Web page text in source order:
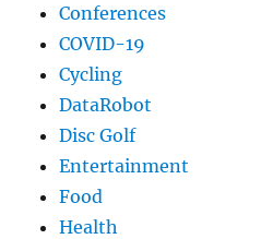
Conferences
COVID-19
Cycling
DataRobot
Disc Golf
Entertainment
Food
Health